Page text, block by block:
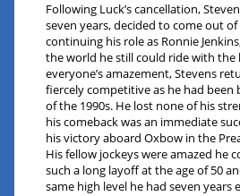
Following Luck’s cancellation,
seven years, decided to come out
continuing his role as Ronnie
the world he still could ride with the
everyone’s amazement, Stevens
fiercely competitive as he had been
of the 1990s. He lost none of his
his comeback was an immediate
his victory aboard Oxbow in the
His fellow jockeys were amazed he
such a long layoff at the age of 50
same high level he had seven years